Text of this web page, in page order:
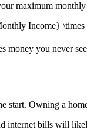
maximum
Income} \times
money you never
start. Owning a
internet bills will